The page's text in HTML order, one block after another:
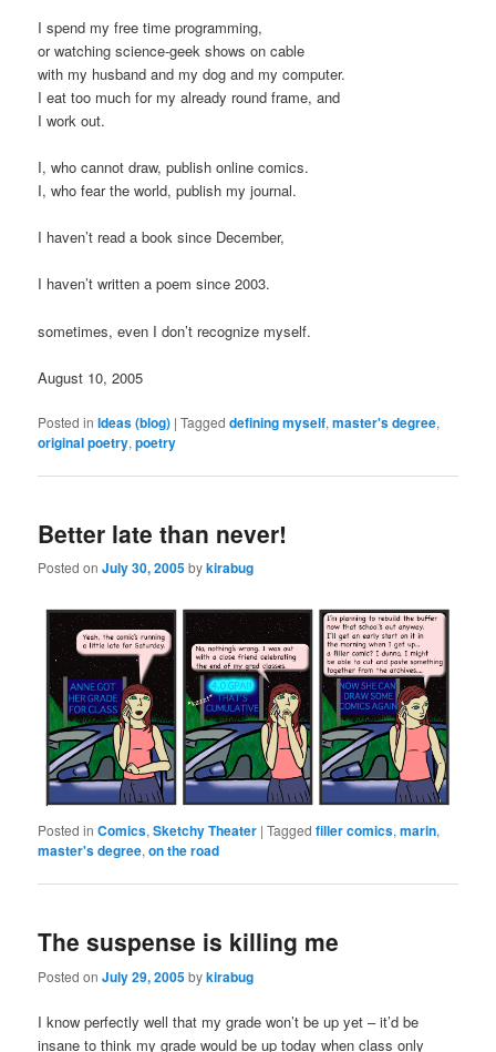
I spend my free time programming,
or watching science-geek shows on cable
with my husband and my dog and my computer.
I eat too much for my already round frame, and
I work out.
I, who cannot draw, publish online comics.
I, who fear the world, publish my journal.
I haven’t read a book since December,
I haven’t written a poem since 2003.
sometimes, even I don’t recognize myself.
August 10, 2005
Posted in Ideas (blog) |Tagged defining myself,master's degree,
original poetry,poetry
Better late than never!
Posted onJuly 30, 2005bykirabug
Posted in Comics,Sketchy Theater |Tagged filler comics,marin,
master's degree,on the road
The suspense is killing me
Posted onJuly 29, 2005bykirabug
I know perfectly well that my grade won’t be up yet – it’d be
insane to think my grade would be up today when class only